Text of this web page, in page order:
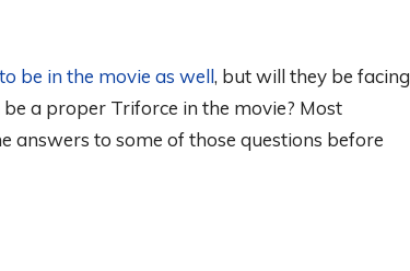
be in the movie as well, but will they be facing
a proper Triforce in the movie? Most
answers to some of those questions before